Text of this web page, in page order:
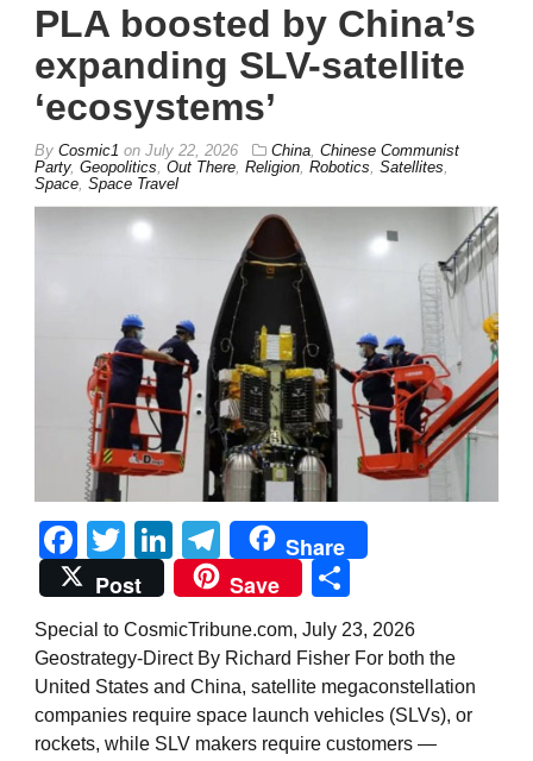
PLA boosted by China’s
expanding SLV-satellite
‘ecosystems’
By Cosmic1 on July 22, 2026 China, Chinese Communist
Party, Geopolitics, Out There, Religion, Robotics, Satellites,
Space, Space Travel
Facebook
TwitterLinkedIn
Telegram
Share
Post
Save
Special to CosmicTribune.com, July 23, 2026
Geostrategy-Direct By Richard Fisher For both the
United States and China, satellite megaconstellation
companies require space launch vehicles (SLVs), or
rockets, while SLV makers require customers —